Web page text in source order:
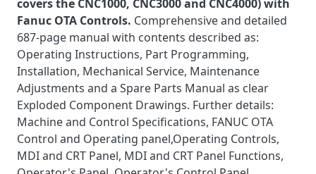
covers the CNC1000, CNC3000 and CNC4000) with
Fanuc OTA Controls. Comprehensive and detailed
687-page manual with contents described as:
Operating Instructions, Part Programming,
Installation, Mechanical Service, Maintenance
Adjustments and a Spare Parts Manual as clear
Exploded Component Drawings. Further details:
Machine and Control Specifications, FANUC OTA
Control and Operating panel,Operating Controls,
MDI and CRT Panel, MDI and CRT Panel Functions,